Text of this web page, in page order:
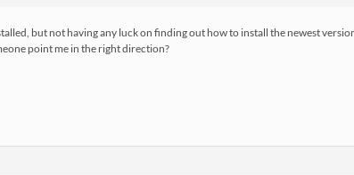
but not having any luck on finding out how to install the newest
point me in the right direction?